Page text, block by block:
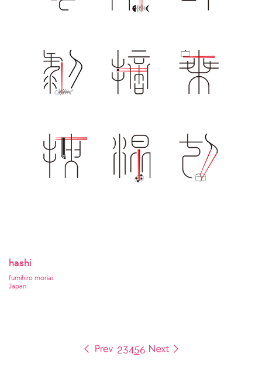
hashi
fumihiro moriai
Japan
23456